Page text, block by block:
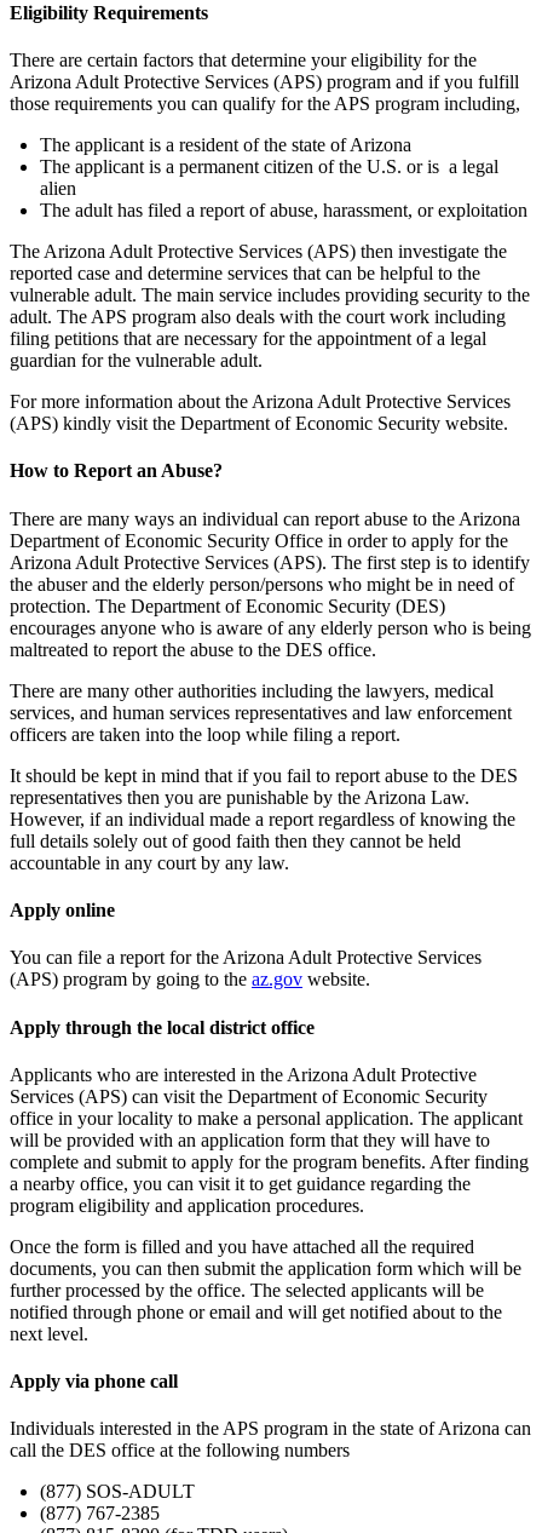
Eligibility Requirements
There are certain factors that determine your eligibility for the
Arizona Adult Protective Services (APS) program and if you fulfill
those requirements you can qualify for the APS program including,
The applicant is a resident of the state of Arizona
The applicant is a permanent citizen of the U.S. or is a legal
alien
The adult has filed a report of abuse, harassment, or exploitation
The Arizona Adult Protective Services (APS) then investigate the
reported case and determine services that can be helpful to the
vulnerable adult. The main service includes providing security to the
adult. The APS program also deals with the court work including
filing petitions that are necessary for the appointment of a legal
guardian for the vulnerable adult.
For more information about the Arizona Adult Protective Services
(APS) kindly visit the Department of Economic Security website.
How to Report an Abuse?
There are many ways an individual can report abuse to the Arizona
Department of Economic Security Office in order to apply for the
Arizona Adult Protective Services (APS). The first step is to identify
the abuser and the elderly person/persons who might be in need of
protection. The Department of Economic Security (DES)
encourages anyone who is aware of any elderly person who is being
maltreated to report the abuse to the DES office.
There are many other authorities including the lawyers, medical
services, and human services representatives and law enforcement
officers are taken into the loop while filing a report.
It should be kept in mind that if you fail to report abuse to the DES
representatives then you are punishable by the Arizona Law.
However, if an individual made a report regardless of knowing the
full details solely out of good faith then they cannot be held
accountable in any court by any law.
Apply online
You can file a report for the Arizona Adult Protective Services
(APS) program by going to the az.gov website.
Apply through the local district office
Applicants who are interested in the Arizona Adult Protective
Services (APS) can visit the Department of Economic Security
office in your locality to make a personal application. The applicant
will be provided with an application form that they will have to
complete and submit to apply for the program benefits. After finding
a nearby office, you can visit it to get guidance regarding the
program eligibility and application procedures.
Once the form is filled and you have attached all the required
documents, you can then submit the application form which will be
further processed by the office. The selected applicants will be
notified through phone or email and will get notified about to the
next level.
Apply via phone call
Individuals interested in the APS program in the state of Arizona can
call the DES office at the following numbers
(877) SOS-ADULT
(877) 767-2385